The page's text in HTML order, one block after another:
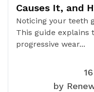
Causes It, and
Noticing your teeth
This guide explains
progressive wear...
by